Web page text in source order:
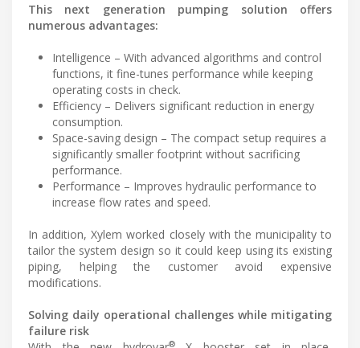
This next generation pumping solution offers
numerous advantages:
Intelligence – With advanced algorithms and control
functions, it fine-tunes performance while keeping
operating costs in check.
Efficiency – Delivers significant reduction in energy
consumption.
Space-saving design – The compact setup requires a
significantly smaller footprint without sacrificing
performance.
Performance – Improves hydraulic performance to
increase flow rates and speed.
In addition, Xylem worked closely with the municipality to
tailor the system design so it could keep using its existing
piping, helping the customer avoid expensive
modifications.
Solving daily operational challenges while mitigating
failure risk
®